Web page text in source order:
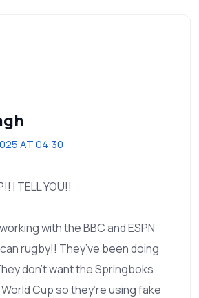
AT 04:30
I TELL YOU!!
with the BBC and ESPN
rugby!! They’ve been doing
don’t want the Springboks
Cup so they’re using fake